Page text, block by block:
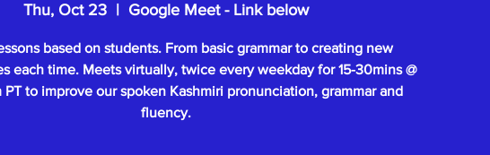
Thu, Oct 23 Google Meet - Link below
based on students. From basic grammar to creating new
each time. Meets virtually, twice every weekday for 15-30mins @
PT to improve our spoken Kashmiri pronunciation, grammar and
fluency.